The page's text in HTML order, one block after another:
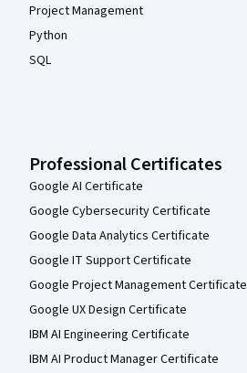
Project Management
Python
SQL
Professional Certificates
Google AI Certificate
Google Cybersecurity Certificate
Google Data Analytics Certificate
Google IT Support Certificate
Google Project Management Certificate
Google UX Design Certificate
IBM AI Engineering Certificate
IBM AI Product Manager Certificate